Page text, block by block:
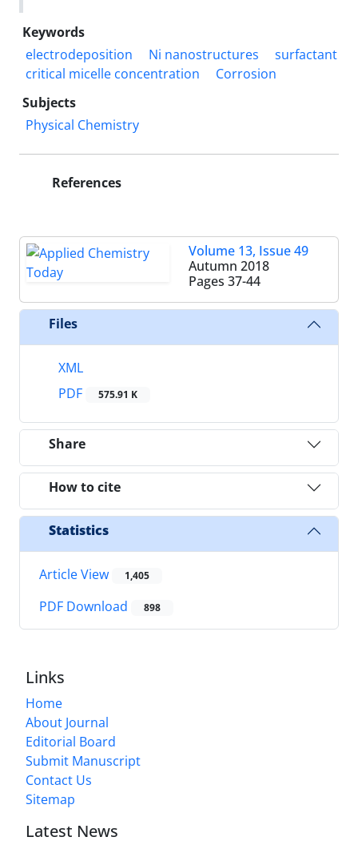
Keywords
electrodeposition
Ni nanostructures
surfactant
critical micelle concentration
Corrosion
Subjects
Physical Chemistry
References
Volume 13, Issue 49
Autumn 2018
Pages 37-44
Files
XML
PDF
575.91 K
Share
How to cite
Statistics
Article View 1,405
PDF Download 898
Links
Home
About Journal
Editorial Board
Submit Manuscript
Contact Us
Sitemap
Latest News